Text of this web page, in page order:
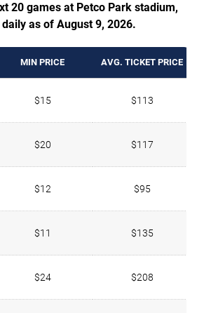
20 games at Petco Park stadium,
as of August 9, 2026.
MIN PRICE AVG. TICKET PRICE
$15 $113
$20 $117
$12 $95
$11 $135
$24 $208